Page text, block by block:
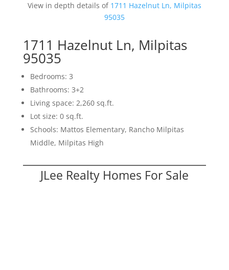
View in depth details of 1711 Hazelnut Ln, Milpitas
95035
1711 Hazelnut Ln, Milpitas
95035
Bedrooms: 3
Bathrooms: 3+2
Living space: 2,260 sq.ft.
Lot size: 0 sq.ft.
Schools: Mattos Elementary, Rancho Milpitas
Middle, Milpitas High
JLee Realty Homes For Sale